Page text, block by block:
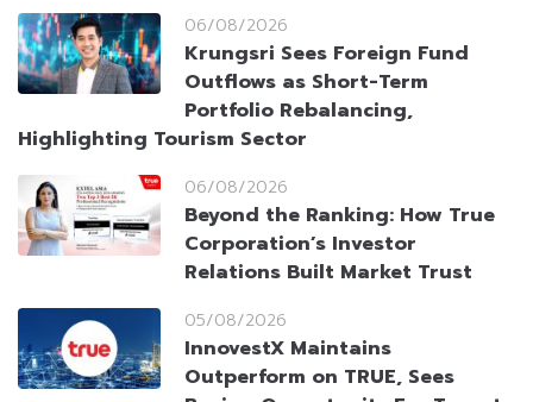
06/08/2026
Krungsri Sees Foreign Fund
Outflows as Short-Term
Portfolio Rebalancing,
Highlighting Tourism Sector
06/08/2026
Beyond the Ranking: How True
Corporation’s Investor
Relations Built Market Trust
05/08/2026
InnovestX Maintains
Outperform on TRUE, Sees